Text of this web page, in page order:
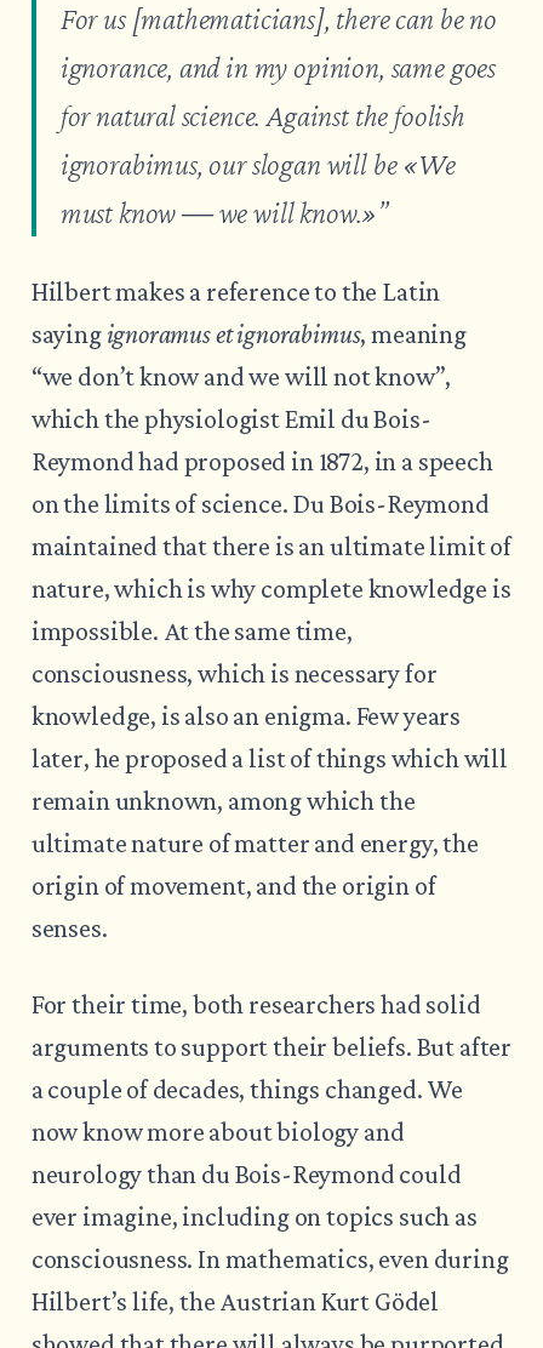
For us [mathematicians], there can be no
ignorance, and in my opinion, same goes
for natural science. Against the foolish
ignorabimus, our slogan will be «We
must know ― we will know.»”
Hilbert makes a reference to the Latin
saying ignoramus et ignorabimus, meaning
“we don’t know and we will not know”,
which the physiologist Emil du Bois-
Reymond had proposed in 1872, in a speech
on the limits of science. Du Bois-Reymond
maintained that there is an ultimate limit of
nature, which is why complete knowledge is
impossible. At the same time,
consciousness, which is necessary for
knowledge, is also an enigma. Few years
later, he proposed a list of things which will
remain unknown, among which the
ultimate nature of matter and energy, the
origin of movement, and the origin of
senses.
For their time, both researchers had solid
arguments to support their beliefs. But after
a couple of decades, things changed. We
now know more about biology and
neurology than du Bois-Reymond could
ever imagine, including on topics such as
consciousness. In mathematics, even during
Hilbert’s life, the Austrian Kurt Gödel